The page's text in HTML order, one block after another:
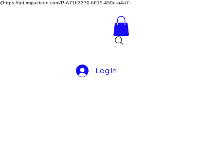
utt.impactcdn.com/P-A7163370-6615-459e-a4a7-
Log In